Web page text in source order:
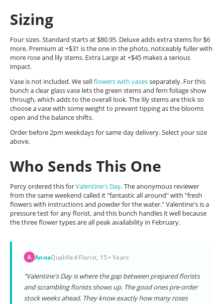
Sizing
Four sizes. Standard starts at $80.95. Deluxe adds extra stems for $6
more. Premium at +$31 is the one in the photo, noticeably fuller with
more rose and lily stems. Extra Large at +$45 makes a serious
impact.
Vase is not included. We sellflowers with vasesseparately. For this
bunch a clear glass vase lets the green stems and fern foliage show
through, which adds to the overall look. The lily stems are thick so
choose a vase with some weight to prevent tipping as the blooms
open and the balance shifts.
Order before 2pm weekdays for same day delivery. Select your size
above.
Who Sends This One
Percy ordered this forValentine's Day. The anonymous reviewer
from the same weekend called it "fantastic all around" with "fresh
flowers with instructions and powder for the water." Valentine's is a
pressure test for any florist, and this bunch handles it well because
the three flower types are all peak availability in February.
A AnnaQualified Florist, 15+ Years
"Valentine's Day is where the gap between prepared florists
and scrambling florists shows up. The good ones pre-order
stock weeks ahead. They know exactly how many roses